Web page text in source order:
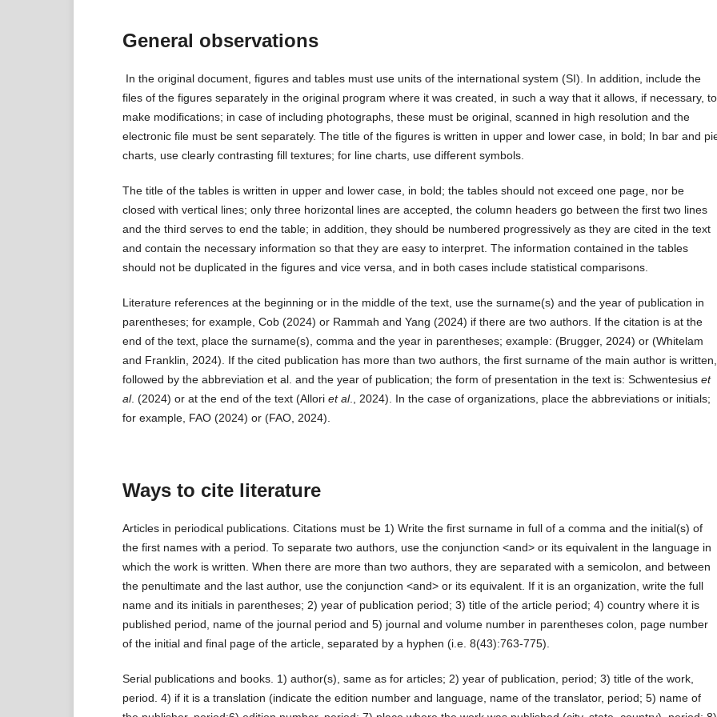
General observations
In the original document, figures and tables must use units of the international system (SI). In addition, include the
files of the figures separately in the original program where it was created, in such a way that it allows, if necessary, to
make modifications; in case of including photographs, these must be original, scanned in high resolution and the
electronic file must be sent separately. The title of the figures is written in upper and lower case, in bold; In bar and
charts, use clearly contrasting fill textures; for line charts, use different symbols.
The title of the tables is written in upper and lower case, in bold; the tables should not exceed one page, nor be
closed with vertical lines; only three horizontal lines are accepted, the column headers go between the first two lines
and the third serves to end the table; in addition, they should be numbered progressively as they are cited in the text
and contain the necessary information so that they are easy to interpret. The information contained in the tables
should not be duplicated in the figures and vice versa, and in both cases include statistical comparisons.
Literature references at the beginning or in the middle of the text, use the surname(s) and the year of publication in
parentheses; for example, Cob (2024) or Rammah and Yang (2024) if there are two authors. If the citation is at the
end of the text, place the surname(s), comma and the year in parentheses; example: (Brugger, 2024) or (Whitelam
and Franklin, 2024). If the cited publication has more than two authors, the first surname of the main author is written,
followed by the abbreviation et al. and the year of publication; the form of presentation in the text is: Schwentesiuset
al. (2024) or at the end of the text (Alloriet al., 2024). In the case of organizations, place the abbreviations or initials;
for example, FAO (2024) or (FAO, 2024).
Ways to cite literature
Articles in periodical publications. Citations must be 1) Write the first surname in full of a comma and the initial(s) of
the first names with a period. To separate two authors, use the conjunction <and> or its equivalent in the language in
which the work is written. When there are more than two authors, they are separated with a semicolon, and between
the penultimate and the last author, use the conjunction <and> or its equivalent. If it is an organization, write the full
name and its initials in parentheses; 2) year of publication period; 3) title of the article period; 4) country where it is
published period, name of the journal period and 5) journal and volume number in parentheses colon, page number
of the initial and final page of the article, separated by a hyphen (i.e. 8(43):763-775).
Serial publications and books. 1) author(s), same as for articles; 2) year of publication, period; 3) title of the work,
period. 4) if it is a translation (indicate the edition number and language, name of the translator, period; 5) name of